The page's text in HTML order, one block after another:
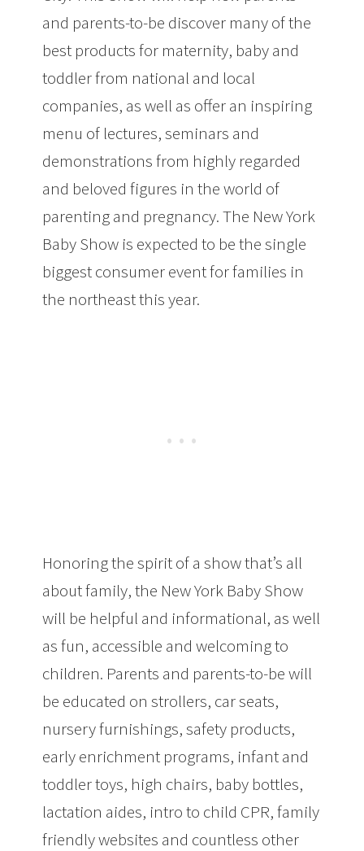
and parents-to-be discover many of the
best products for maternity, baby and
toddler from national and local
companies, as well as offer an inspiring
menu of lectures, seminars and
demonstrations from highly regarded
and beloved figures in the world of
parenting and pregnancy. The New York
Baby Show is expected to be the single
biggest consumer event for families in
the northeast this year.
Honoring the spirit of a show that’s all
about family, the New York Baby Show
will be helpful and informational, as well
as fun, accessible and welcoming to
children. Parents and parents-to-be will
be educated on strollers, car seats,
nursery furnishings, safety products,
early enrichment programs, infant and
toddler toys, high chairs, baby bottles,
lactation aides, intro to child CPR, family
friendly websites and countless other